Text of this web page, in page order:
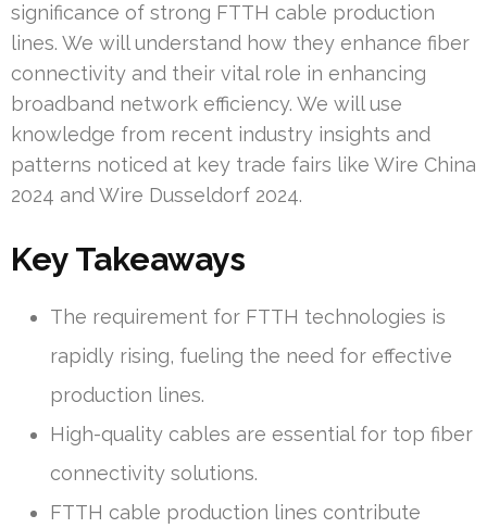
significance of strong FTTH cable production
lines. We will understand how they enhance fiber
connectivity and their vital role in enhancing
broadband network efficiency. We will use
knowledge from recent industry insights and
patterns noticed at key trade fairs like Wire China
2024 and Wire Dusseldorf 2024.
Key Takeaways
The requirement for FTTH technologies is
rapidly rising, fueling the need for effective
production lines.
High-quality cables are essential for top fiber
connectivity solutions.
FTTH cable production lines contribute